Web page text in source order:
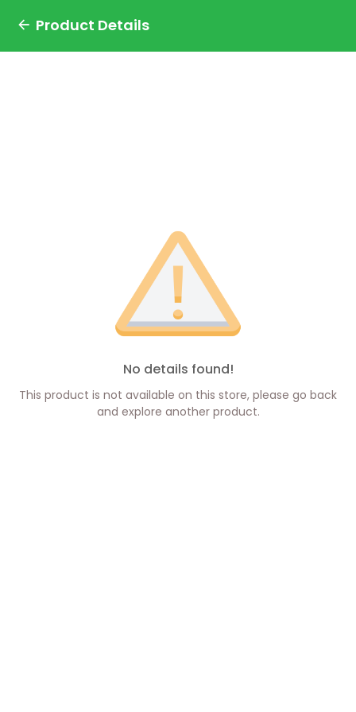
Product Details
No details found!
This product is not available on this store, please go back
and explore another product.